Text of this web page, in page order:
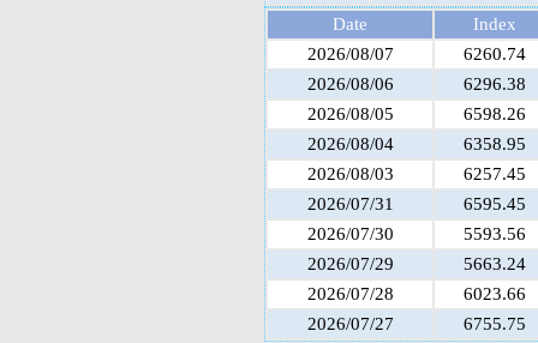
Date
Index
2026/08/07
6260.74
2026/08/06
6296.38
2026/08/05
6598.26
2026/08/04
6358.95
2026/08/03
6257.45
2026/07/31
6595.45
2026/07/30
5593.56
2026/07/29
5663.24
2026/07/28
6023.66
2026/07/27
6755.75